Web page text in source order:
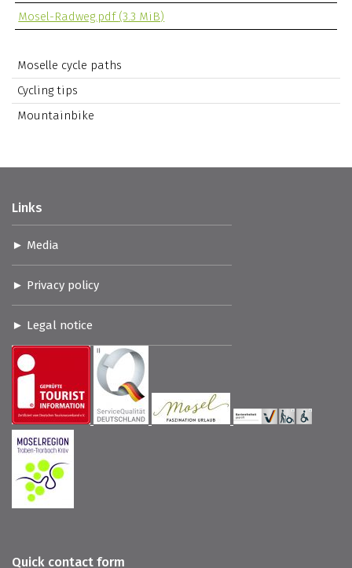
Mosel-Radweg.pdf (3.3 MiB)
Moselle cycle paths
Cycling tips
Mountainbike
Links
Media
Privacy policy
Legal notice
Quick contact form